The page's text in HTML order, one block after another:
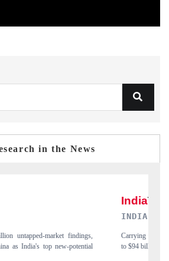
in the News
smartphones leading India's export potential
per 6WExportGTM data.